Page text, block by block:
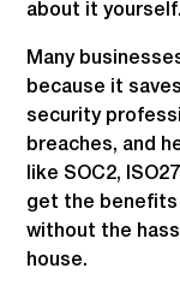
about it yourself.
Many
because it
security
breaches, and
like SOC2,
get the benefits
without the
house.